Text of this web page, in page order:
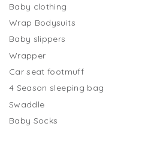
Baby clothing
Wrap Bodysuits
Baby slippers
Wrapper
Car seat footmuff
4 Season sleeping bag
Swaddle
Baby Socks